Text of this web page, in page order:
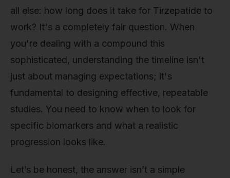
all else: how long does it take for Tirzepatide to
work? It's a completely fair question. When
you're dealing with a compound this
sophisticated, understanding the timeline isn't
just about managing expectations; it's
fundamental to designing effective, repeatable
studies. You need to know when to look for
specific biomarkers and what a realistic
progression looks like.
Let’s be honest, the answer isn’t a simple